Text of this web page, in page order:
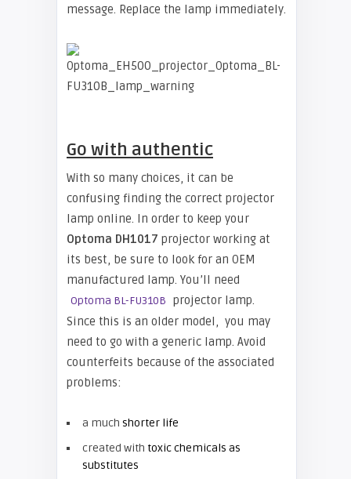
message. Replace the lamp immediately.
Go with authentic
With so many choices, it can be
confusing finding the correct projector
lamp online. In order to keep your
Optoma DH1017 projector working at
its best, be sure to look for an OEM
manufactured lamp. You’ll need
Optoma BL-FU310B projector lamp.
Since this is an older model, you may
need to go with a generic lamp. Avoid
counterfeits because of the associated
problems:
a much shorter life
created with toxic chemicals as
substitutes